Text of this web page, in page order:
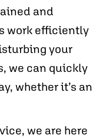
and
work efficiently
your
we can quickly
whether it’s an
we are here